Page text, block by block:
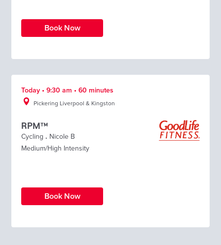
Book Now
Today • 9:30 am • 60 minutes
Pickering Liverpool & Kingston
RPM™
Cycling . Nicole B
Medium/High Intensity
Book Now